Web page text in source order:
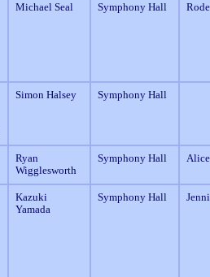
Michael Seal Symphony Hall
Simon Halsey Symphony Hall
Ryan
Wigglesworth
Symphony Hall
Kazuki
Yamada
Symphony Hall